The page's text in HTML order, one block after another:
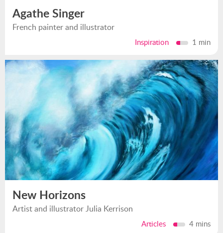
Agathe Singer
French painter and illustrator
Inspiration 1 min
New Horizons
Artist and illustrator Julia Kerrison
Articles 4 mins